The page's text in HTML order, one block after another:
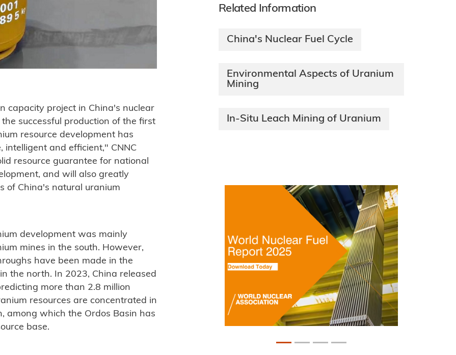
capacity project in China's nuclear
successful production of the first
resource development has
intelligent and efficient," CNNC
resource guarantee for national
and will also greatly
of China's natural uranium
development was mainly
mines in the south. However,
have been made in the
the north. In 2023, China released
more than 2.8 million
resources are concentrated in
among which the Ordos Basin has
base.
Related Information
China's Nuclear Fuel Cycle
Environmental Aspects of Uranium
Mining
In-Situ Leach Mining of Uranium